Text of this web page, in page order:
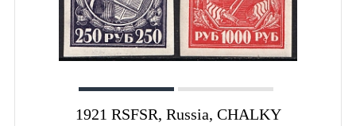
1921 RSFSR, Russia, CHALKY